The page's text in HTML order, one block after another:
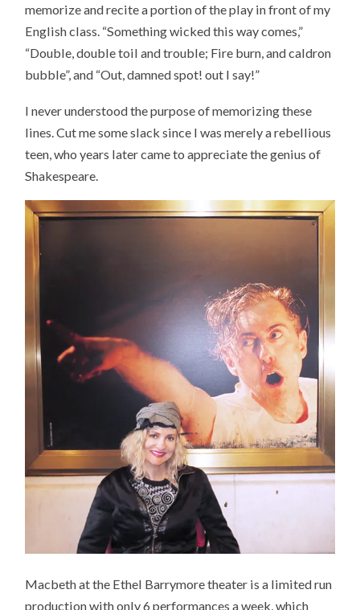
memorize and recite a portion of the play in front of my
English class. “Something wicked this way comes,”
“Double, double toil and trouble; Fire burn, and caldron
bubble”, and “Out, damned spot! out I say!”
I never understood the purpose of memorizing these
lines. Cut me some slack since I was merely a rebellious
teen, who years later came to appreciate the genius of
Shakespeare.
Macbeth at the Ethel Barrymore theater is a limited run
production with only 6 performances a week, which